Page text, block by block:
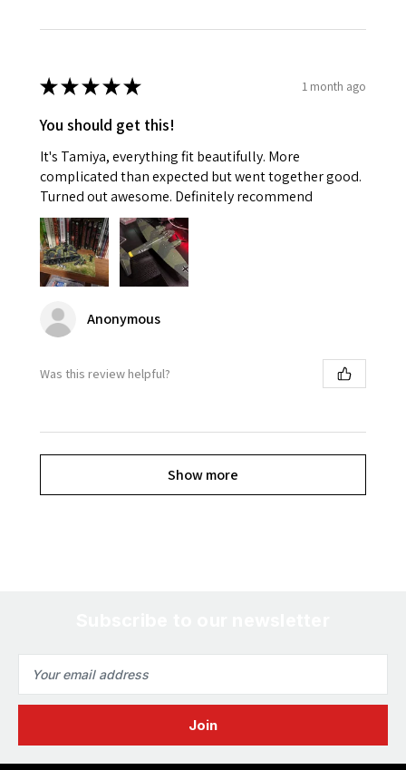
★★★★★ 1 month ago
You should get this!
It's Tamiya, everything fit beautifully. More
complicated than expected but went together good.
Turned out awesome. Definitely recommend
Anonymous
Was this review helpful?
Show more
Address